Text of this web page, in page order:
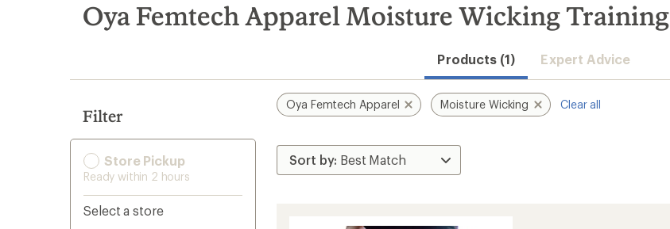
search
results
Oya Femtech Apparel Moisture Wicking Training
Products (1) Expert Advice
Filter
Store Pickup
Ready within 2 hours
Select a store
Oya Femtech Apparel Moisture Wicking Clear all